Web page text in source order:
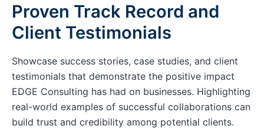
Proven Track Record and
Client Testimonials
Showcase success stories, case studies, and client
testimonials that demonstrate the positive impact
EDGE Consulting has had on businesses. Highlighting
real-world examples of successful collaborations can
build trust and credibility among potential clients.